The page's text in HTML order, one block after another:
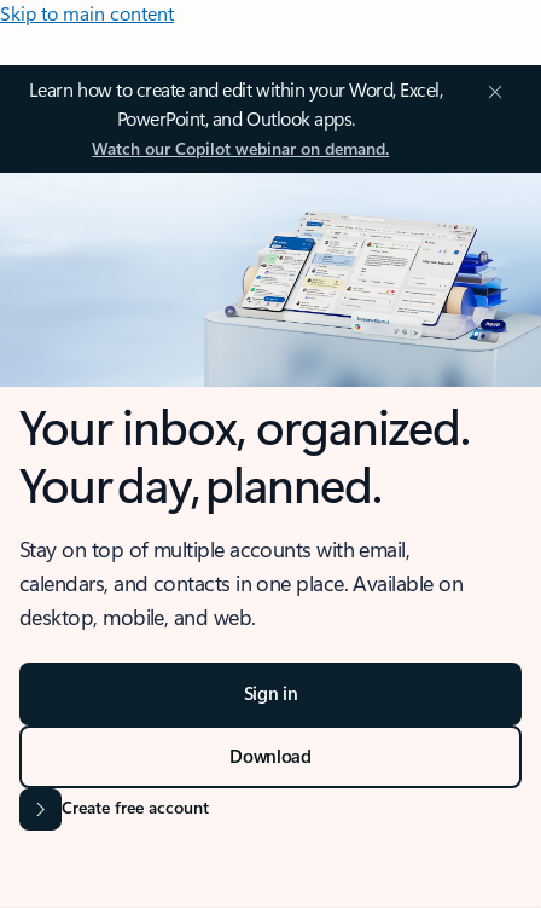
Skip to main content
Learn how to create and edit within your Word, Excel,
PowerPoint, and Outlook apps.
Watch our Copilot webinar on demand.
Your inbox, organized.
Your day, planned.
Stay on top of multiple accounts with email,
calendars, and contacts in one place. Available on
desktop, mobile, and web.
Sign in
Download
Create free account